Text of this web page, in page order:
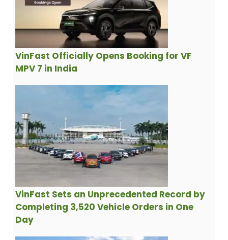
VinFast Officially Opens Booking for VF
MPV 7 in India
VinFast Sets an Unprecedented Record by
Completing 3,520 Vehicle Orders in One
Day